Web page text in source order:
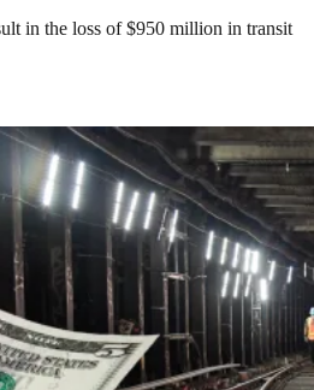
in the loss of $950 million in transit